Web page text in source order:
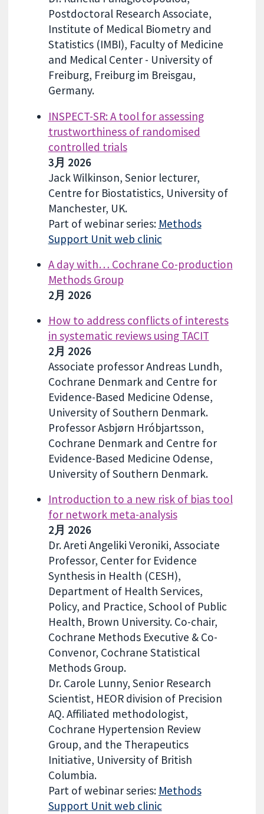
Postdoctoral Research Associate,
Institute of Medical Biometry and
Statistics (IMBI), Faculty of Medicine
and Medical Center - University of
Freiburg, Freiburg im Breisgau,
Germany.
INSPECT-SR: A tool for assessing
trustworthiness of randomised
controlled trials
3月 2026
Jack Wilkinson, Senior lecturer,
Centre for Biostatistics, University of
Manchester, UK.
Part of webinar series: Methods
Support Unit web clinic
A day with… Cochrane Co-production
Methods Group
2月 2026
How to address conflicts of interests
in systematic reviews using TACIT
2月 2026
Associate professor Andreas Lundh,
Cochrane Denmark and Centre for
Evidence-Based Medicine Odense,
University of Southern Denmark.
Professor Asbjørn Hróbjartsson,
Cochrane Denmark and Centre for
Evidence-Based Medicine Odense,
University of Southern Denmark.
Introduction to a new risk of bias tool
for network meta-analysis
2月 2026
Dr. Areti Angeliki Veroniki, Associate
Professor, Center for Evidence
Synthesis in Health (CESH),
Department of Health Services,
Policy, and Practice, School of Public
Health, Brown University. Co-chair,
Cochrane Methods Executive & Co-
Convenor, Cochrane Statistical
Methods Group.
Dr. Carole Lunny, Senior Research
Scientist, HEOR division of Precision
AQ. Affiliated methodologist,
Cochrane Hypertension Review
Group, and the Therapeutics
Initiative, University of British
Columbia.
Part of webinar series: Methods
Support Unit web clinic